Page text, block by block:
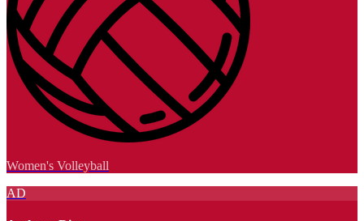
Women's Volleyball
AD